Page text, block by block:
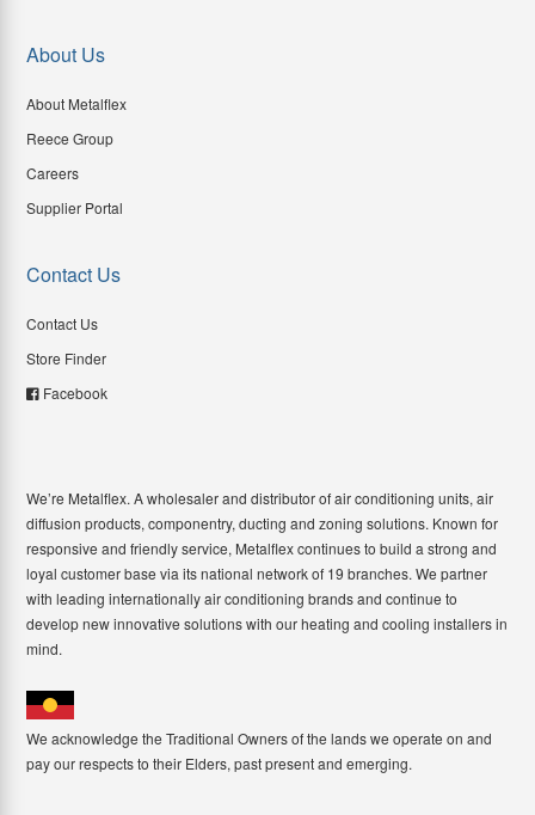
About Us
About Metalflex
Reece Group
Careers
Supplier Portal
Contact Us
Contact Us
Store Finder
Facebook
We’re Metalflex. A wholesaler and distributor of air conditioning units, air
diffusion products, componentry, ducting and zoning solutions. Known for
responsive and friendly service, Metalflex continues to build a strong and
loyal customer base via its national network of 19 branches. We partner
with leading internationally air conditioning brands and continue to
develop new innovative solutions with our heating and cooling installers in
mind.
We acknowledge the Traditional Owners of the lands we operate on and
pay our respects to their Elders, past present and emerging.